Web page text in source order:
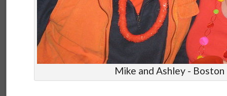
Mike and Ashley -